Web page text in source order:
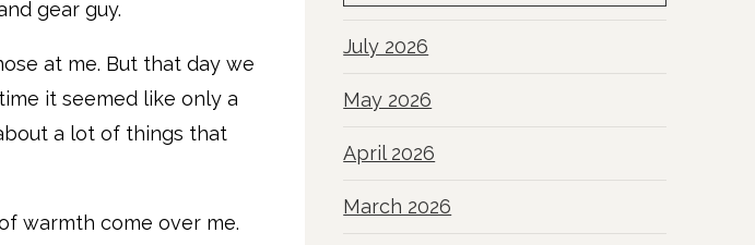
gear guy.
at me. But that day we
it seemed like only a
a lot of things that
warmth come over me.
July 2026
May 2026
April 2026
March 2026